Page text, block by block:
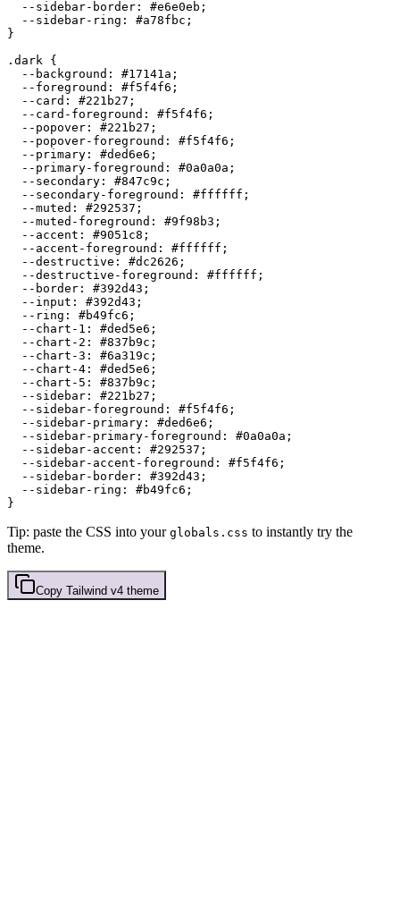
  --sidebar-border:
#e6e0eb ;
  --sidebar-ring:
#a78fbc ;
}
.dark {
  --background:
#17141a ;
  --foreground:
#f5f4f6 ;
  --card:
#221b27 ;
  --card-foreground:
#f5f4f6 ;
  --popover:
#221b27 ;
  --popover-foreground:
#f5f4f6 ;
  --primary:
#ded6e6 ;
  --primary-foreground:
#0a0a0a ;
  --secondary:
#847c9c ;
  --secondary-foreground:
#ffffff ;
  --muted:
#292537 ;
  --muted-foreground:
#9f98b3 ;
  --accent:
#9051c8 ;
  --accent-foreground:
#ffffff ;
  --destructive:
#dc2626 ;
  --destructive-foreground:
#ffffff ;
  --border:
#392d43 ;
  --input:
#392d43 ;
  --ring:
#b49fc6 ;
  --chart-1:
#ded5e6 ;
  --chart-2:
#837b9c ;
  --chart-3:
#6a319c ;
  --chart-4:
#ded5e6 ;
  --chart-5:
#837b9c ;
  --sidebar:
#221b27 ;
  --sidebar-foreground:
#f5f4f6 ;
  --sidebar-primary:
#ded6e6 ;
  --sidebar-primary-foreground:
#0a0a0a ;
  --sidebar-accent:
#292537 ;
  --sidebar-accent-foreground:
#f5f4f6 ;
  --sidebar-border:
#392d43 ;
  --sidebar-ring:
#b49fc6 ;
Tip: paste the CSS into your globals.css to instantly try the
theme.
Copy Tailwind v4 theme